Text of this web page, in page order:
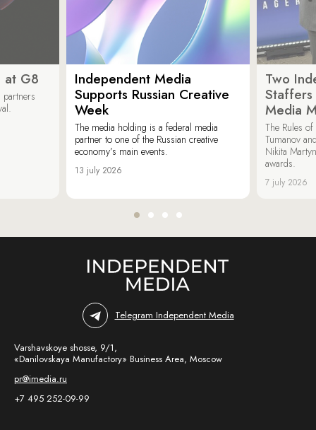
at G8
Independent Media
Supports Russian Creative
Week
The media holding is a federal media
partner to one of the Russian creative
economy’s main events.
13 july 2026
Two
Media
The Rules
Tumanov
Nikita
awards.
7 july 2026
Telegram Independent Media
Varshavskoye shosse, 9/1,
«Danilovskaya Manufactory» Business Area, Moscow
pr@imedia.ru
+7 495 252-09-99